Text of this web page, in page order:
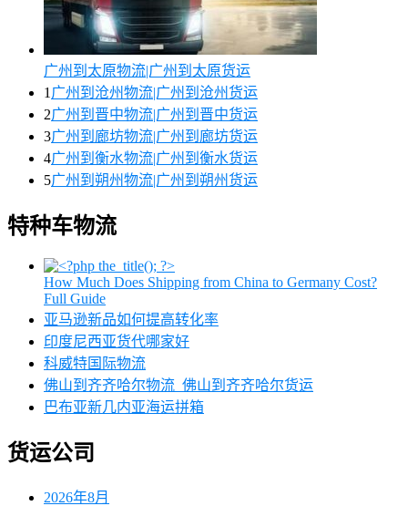
广州到太原物流|广州到太原货运
1 广州到沧州物流|广州到沧州货运
2广州到晋中物流|广州到晋中货运
3广州到廊坊物流|广州到廊坊货运
4广州到衡水物流|广州到衡水货运
5广州到朔州物流|广州到朔州货运
特种车物流
How Much Does Shipping from China to Germany Cost?
Full Guide
亚马逊新品如何提高转化率
印度尼西亚货代哪家好
科威特国际物流
佛山到齐齐哈尔物流_佛山到齐齐哈尔货运
巴布亚新几内亚海运拼箱
货运公司
2026年8月